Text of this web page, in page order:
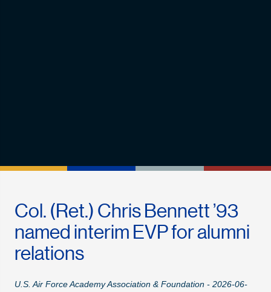
Col. (Ret.) Chris Bennett ’93
named interim EVP for alumni
relations
U.S. Air Force Academy Association & Foundation - 2026-06-